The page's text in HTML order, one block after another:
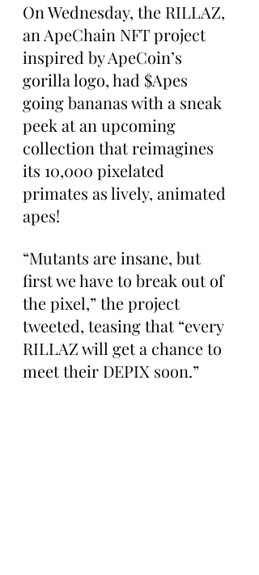
On Wednesday, the RILLAZ,
an ApeChain NFT project
inspired by ApeCoin’s
gorilla logo, had $Apes
going bananas with a sneak
peek at an upcoming
collection that reimagines
its 10,000 pixelated
primates as lively, animated
apes!
“Mutants are insane, but
first we have to break out of
the pixel,” the project
tweeted, teasing that “every
RILLAZ will get a chance to
meet their DEPIX soon.”